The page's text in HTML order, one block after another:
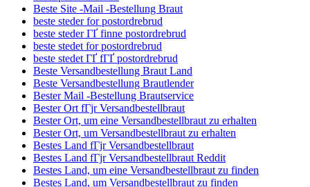
Beste Site -Mail -Bestellung Braut
beste steder for postordrebrud
beste steder ГҐ finne postordrebrud
beste stedet for postordrebrud
beste stedet ГҐ fГҐ postordrebrud
Beste Versandbestellung Braut Land
Beste Versandbestellung Brautlender
Bester Mail -Bestellung Brautservice
Bester Ort fГјr Versandbestellbraut
Bester Ort, um eine Versandbestellbraut zu erhalten
Bester Ort, um Versandbestellbraut zu erhalten
Bestes Land fГјr Versandbestellbraut
Bestes Land fГјr Versandbestellbraut Reddit
Bestes Land, um eine Versandbestellbraut zu finden
Bestes Land, um Versandbestellbraut zu finden